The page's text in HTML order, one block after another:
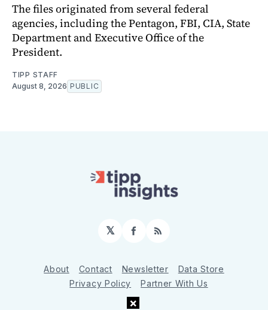
The files originated from several federal
agencies, including the Pentagon, FBI, CIA, State
Department and Executive Office of the
President.
TIPP STAFF
August 8, 2026 PUBLIC
𝕏 Facebook
RSS
About Contact Newsletter
Data Store
Privacy Policy
Partner With Us
×